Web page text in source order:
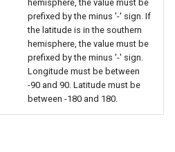
hemisphere, the value must be
prefixed by the minus '-' sign. If
the latitude is in the southern
hemisphere, the value must be
prefixed by the minus '-' sign.
Longitude must be between
-90 and 90. Latitude must be
between -180 and 180.